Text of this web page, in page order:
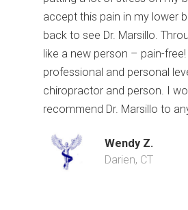
accept this pain in my lower
back to see Dr. Marsillo.
like a new person – pain-
professional and personal
chiropractor and person. I
recommend Dr. Marsillo to
Wendy Z.
Darien, CT